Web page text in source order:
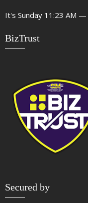
It's Sunday 11:23 AM —
BizTrust
Secured by